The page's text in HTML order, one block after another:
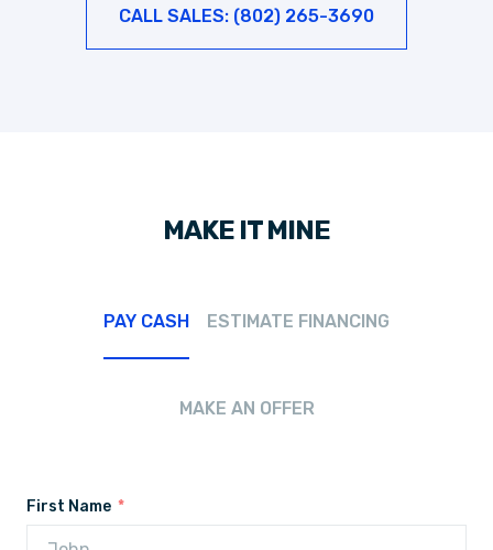
CALL SALES: (802) 265-3690
MAKE IT MINE
PAY CASH ESTIMATE FINANCING
MAKE AN OFFER
First Name